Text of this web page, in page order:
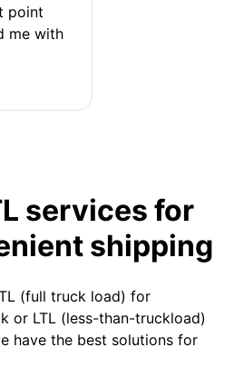
point
me with
services for
shipping
(full truck load) for
or LTL (less-than-truckload)
have the best solutions for